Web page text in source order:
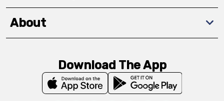
About
Download The App